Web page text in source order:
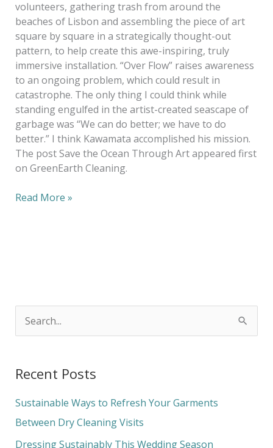
volunteers, gathering trash from around the
beaches of Lisbon and assembling the piece of art
square by square in a strategically thought-out
pattern, to help create this awe-inspiring, truly
immersive installation. “Over Flow” raises awareness
to an ongoing problem, which could result in
catastrophe. The only thing I could think while
standing engulfed in the artist-created seascape of
garbage was “We can do better; we have to do
better.” I think Kawamata accomplished his mission.
The post Save the Ocean Through Art appeared first
on GreenEarth Cleaning.
Read More »
r
c
h
f
Recent Posts
Sustainable Ways to Refresh Your Garments
Between Dry Cleaning Visits
Dressing Sustainably This Wedding Season